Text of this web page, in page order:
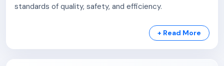
standards of quality, safety, and efficiency.
With decades of experience, the company has
successfully executed diverse EPC Design and Build
projects since 2005, ensuring timely delivery through
+ Read More